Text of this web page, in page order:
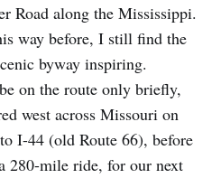
Road along the Mississippi.
way before, I still find the
byway inspiring.
on the route only briefly,
west across Missouri on
I-44 (old Route 66), before
280-mile ride, for our next